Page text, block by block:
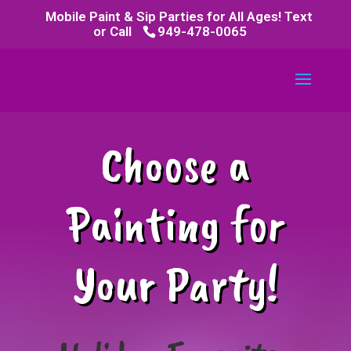
Mobile Paint & Sip Parties for All Ages! Text
or Call
949-478-0065
Choose a
Painting for
Your Party!